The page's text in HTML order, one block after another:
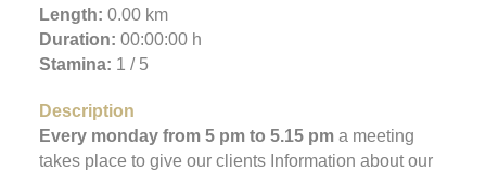
Length: 0.00 km
Duration: 00:00:00 h
Stamina: 1 / 5
Description
Every monday from 5 pm to 5.15 pm a meeting
takes place to give our clients Information about our